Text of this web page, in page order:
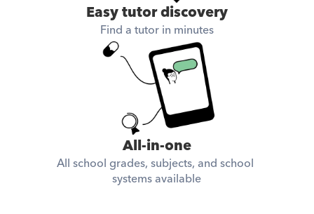
Easy tutor discovery
Find a tutor in minutes
All-in-one
All school grades, subjects, and school
systems available